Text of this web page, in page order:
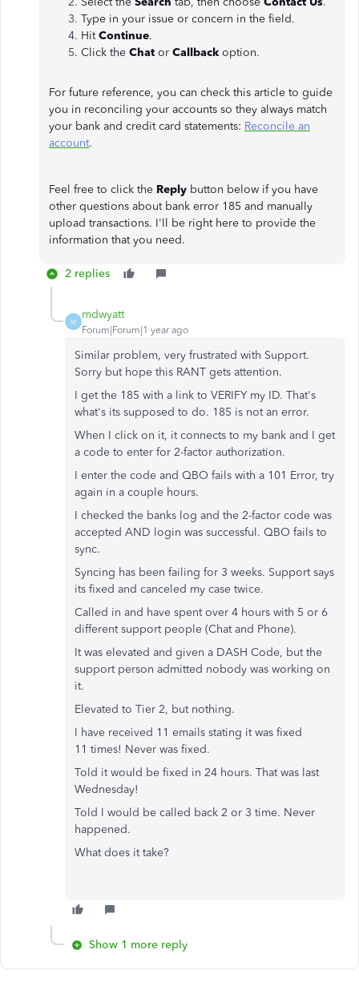
Type in your issue or concern in the field.
HitContinue.
Click the Chat or Callback option.
For future reference, you can check this article to guide
you in reconciling your accounts so they always match
your bank and credit card statements: Reconcile an
account.
Feel free to click the Reply button below if you have
other questions about bank error 185 and manually
upload transactions. I'll be right here to provide the
information that you need.
2 replies
M
mdwyatt
Forum|Forum|1 year ago
Similar problem, very frustrated with Support.
Sorry but hope this RANT gets attention.
I get the 185 with a link to VERIFY my ID. That's
what's its supposed to do. 185 is not an error.
When I click on it, it connects to my bank and I get
a code to enter for 2-factor authorization.
I enter the code and QBO fails with a 101 Error, try
again in a couple hours.
I checked the banks log and the 2-factor code was
accepted AND login was successful. QBO fails to
sync.
Syncing has been failing for 3 weeks. Support says
its fixed and canceled my case twice.
Called in and have spent over 4 hours with 5 or 6
different support people (Chat and Phone).
It was elevated and given a DASH Code, but the
support person admitted nobody was working on
it.
Elevated to Tier 2, but nothing.
I have received 11 emails stating it was fixed
11 times! Never was fixed.
Told it would be fixed in 24 hours. That was last
Wednesday!
Told I would be called back 2 or 3 time. Never
happened.
What does it take?
Show 1 more reply